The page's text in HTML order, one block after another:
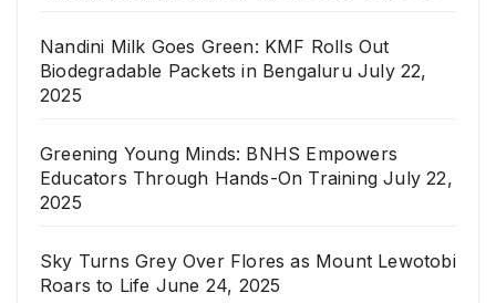
Nandini Milk Goes Green: KMF Rolls Out
Biodegradable Packets in Bengaluru July 22,
2025
Greening Young Minds: BNHS Empowers
Educators Through Hands-On Training July 22,
2025
Sky Turns Grey Over Flores as Mount Lewotobi
Roars to Life June 24, 2025